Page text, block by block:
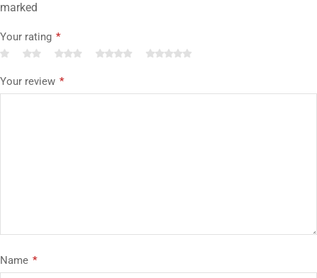
marked
Your rating *
Your review *
Name *